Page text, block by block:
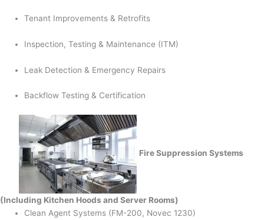
Tenant Improvements & Retrofits
Inspection, Testing & Maintenance (ITM)
Leak Detection & Emergency Repairs
Backflow Testing & Certification
Fire Suppression Systems
(Including Kitchen Hoods and Server Rooms)
Clean Agent Systems (FM-200, Novec 1230)